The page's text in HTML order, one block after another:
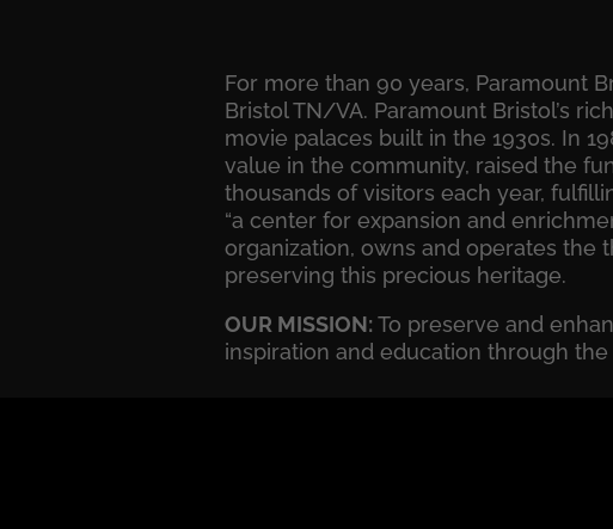
For more than 90 years, Paramount
Bristol TN/VA. Paramount Bristol’s
movie palaces built in the 1930s. In
value in the community, raised the
thousands of visitors each year,
“a center for expansion and
organization, owns and operates the
preserving this precious heritage.
OUR MISSION:To preserve and
inspiration and education through